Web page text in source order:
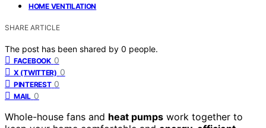
HOME VENTILATION
SHARE ARTICLE
The post has been shared by 0 people.
FACEBOOK 0
X (TWITTER) 0
PINTEREST 0
MAIL 0
Whole-house fans and heat pumps work together to